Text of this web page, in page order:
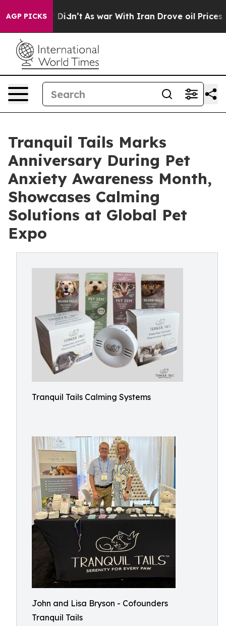
AGP PICKS
it Didn’t As war With Iran Drove oil Prices Higher,
Tranquil Tails Marks
Anniversary During Pet
Anxiety Awareness Month,
Showcases Calming
Solutions at Global Pet
Expo
Tranquil Tails Calming Systems
John and Lisa Bryson - Cofounders
Tranquil Tails